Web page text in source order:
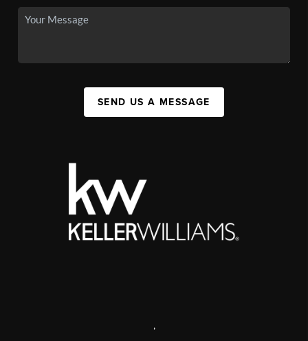
SEND US A MESSAGE
,